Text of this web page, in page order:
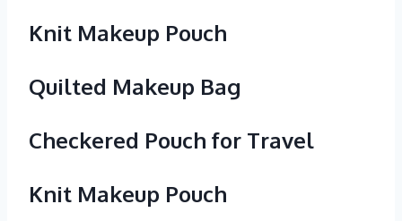
Knit Makeup Pouch
Quilted Makeup Bag
Checkered Pouch for Travel
Knit Makeup Pouch